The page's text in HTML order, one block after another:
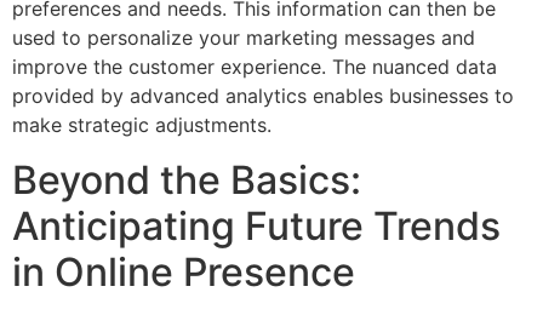
preferences and needs. This information can then be
used to personalize your marketing messages and
improve the customer experience. The nuanced data
provided by advanced analytics enables businesses to
make strategic adjustments.
Beyond the Basics:
Anticipating Future Trends
in Online Presence